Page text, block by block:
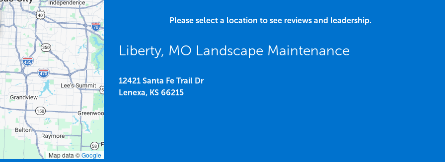
Map data ©Google
Please select a location to see reviews and leadership.
Liberty, MO Landscape Maintenance
12421 Santa Fe Trail Dr
Lenexa, KS 66215